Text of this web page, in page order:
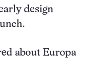
design
about Europa